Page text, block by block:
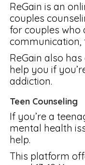
ReGain is an
couples
for couples
communication,
ReGain also
help you if
addiction.
Teen Counseling
If you’re a
mental health
help.
This platform